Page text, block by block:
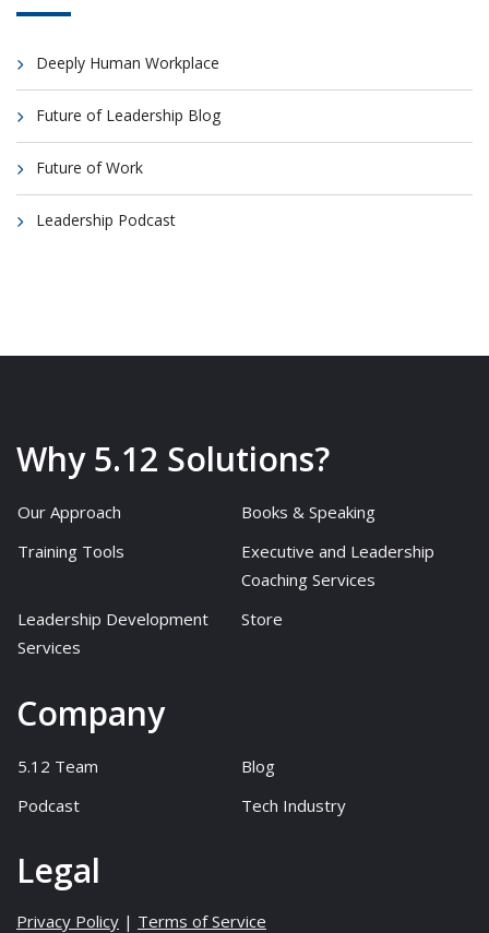
Deeply Human Workplace
Future of Leadership Blog
Future of Work
Leadership Podcast
Why 5.12 Solutions?
Our Approach
Books & Speaking
Training Tools
Executive and Leadership
Coaching Services
Leadership Development
Services
Store
Company
5.12 Team
Blog
Podcast
Tech Industry
Legal
Privacy Policy | Terms of Service